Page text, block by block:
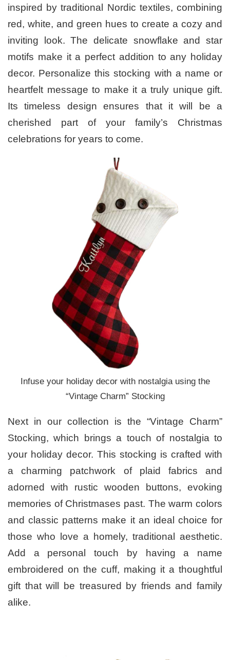
inspired by traditional Nordic textiles, combining
red, white, and green hues to create a cozy and
inviting look. The delicate snowflake and star
motifs make it a perfect addition to any holiday
decor. Personalize this stocking with a name or
heartfelt message to make it a truly unique gift.
Its timeless design ensures that it will be a
cherished part of your family’s Christmas
celebrations for years to come.
Infuse your holiday decor with nostalgia using the
“Vintage Charm” Stocking
Next in our collection is the “Vintage Charm”
Stocking, which brings a touch of nostalgia to
your holiday decor. This stocking is crafted with
a charming patchwork of plaid fabrics and
adorned with rustic wooden buttons, evoking
memories of Christmases past. The warm colors
and classic patterns make it an ideal choice for
those who love a homely, traditional aesthetic.
Add a personal touch by having a name
embroidered on the cuff, making it a thoughtful
gift that will be treasured by friends and family
alike.